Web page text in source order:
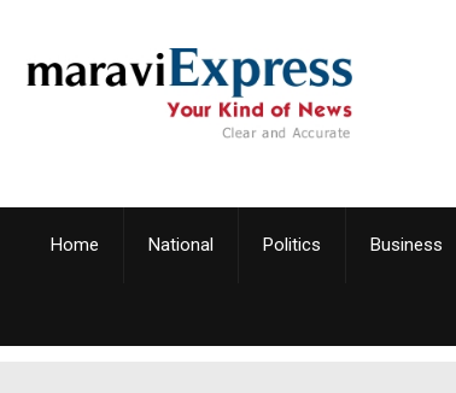
Home National Politics Business